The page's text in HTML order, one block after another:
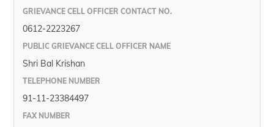
GRIEVANCE CELL OFFICER CONTACT NO.
0612-2223267
PUBLIC GRIEVANCE CELL OFFICER NAME
Shri Bal Krishan
TELEPHONE NUMBER
91-11-23384497
FAX NUMBER